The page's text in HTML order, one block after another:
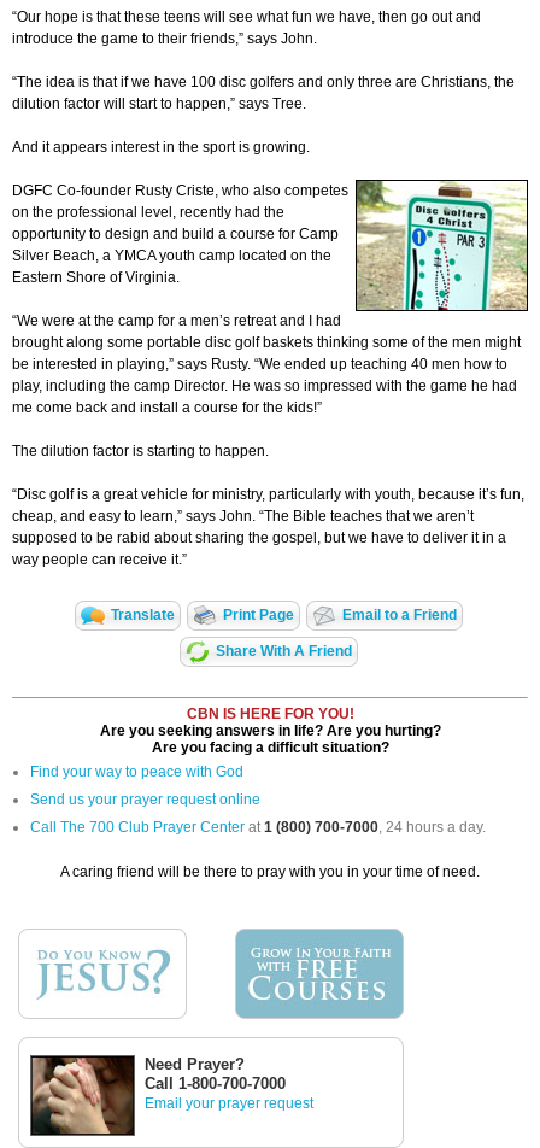
“Our hope is that these teens will see what fun we have, then go out and
introduce the game to their friends,” says John.
“The idea is that if we have 100 disc golfers and only three are Christians, the
dilution factor will start to happen,” says Tree.
And it appears interest in the sport is growing.
DGFC Co-founder Rusty Criste, who also competes
on the professional level, recently had the
opportunity to design and build a course for Camp
Silver Beach, a YMCA youth camp located on the
Eastern Shore of Virginia.
“We were at the camp for a men’s retreat and I had
brought along some portable disc golf baskets thinking some of the men might
be interested in playing,” says Rusty. “We ended up teaching 40 men how to
play, including the camp Director. He was so impressed with the game he had
me come back and install a course for the kids!”
The dilution factor is starting to happen.
“Disc golf is a great vehicle for ministry, particularly with youth, because it’s fun,
cheap, and easy to learn,” says John. “The Bible teaches that we aren’t
supposed to be rabid about sharing the gospel, but we have to deliver it in a
way people can receive it.”
Translate Print Page Email to a Friend
Share With A Friend
CBN IS HERE FOR YOU!
Are you seeking answers in life? Are you hurting?
Are you facing a difficult situation?
Find your way to peace with God
Send us your prayer request online
Call The 700 Club Prayer Center at1 (800) 700-7000, 24 hours a day.
A caring friend will be there to pray with you in your time of need.
Need Prayer?
Call 1-800-700-7000
Email your prayer request